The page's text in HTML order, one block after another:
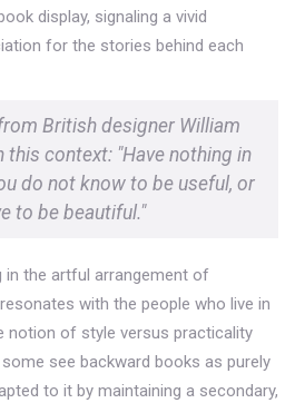
display, signaling a vivid
for the stories behind each
British designer William
context: "Have nothing in
do not know to be useful, or
to be beautiful."
in the artful arrangement of
with the people who live in
notion of style versus practicality
see backward books as purely
to it by maintaining a secondary,